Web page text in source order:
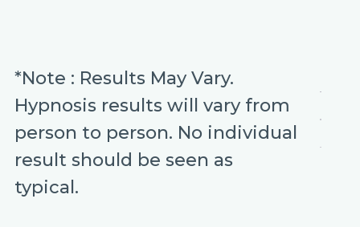
*Note : Results May Vary.
Hypnosis results will vary from
person to person. No individual
result should be seen as
typical.